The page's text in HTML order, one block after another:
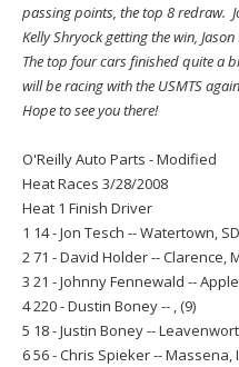
passing points, the top 8 redraw.
Kelly Shryock getting the win,
The top four cars finished quite a
will be racing with the USMTS
Hope to see you there!
O'Reilly Auto Parts - Modified
Heat Races 3/28/2008
Heat 1 Finish Driver
1 14 - Jon Tesch -- Watertown,
2 71 - David Holder -- Clarence,
3 21 - Johnny Fennewald --
4 220 - Dustin Boney -- , (9)
5 18 - Justin Boney --
6 56 - Chris Spieker -- Massena,